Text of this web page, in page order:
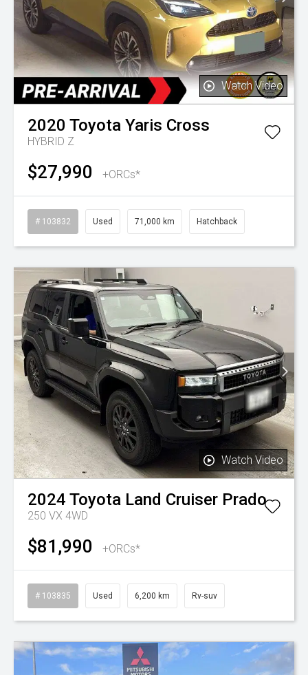
Watch Video
2020 Toyota Yaris Cross
HYBRID Z
$27,990 +ORCs*
# 103832 Used 71,000 km Hatchback
Watch Video
2024 Toyota Land Cruiser Prado
250 VX 4WD
$81,990 +ORCs*
# 103835 Used 6,200 km Rv-suv